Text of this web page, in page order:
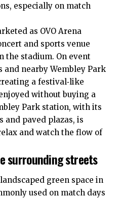
especially on match
as OVO Arena
and sports venue
the stadium. On event
and nearby Wembley Park
a festival‑like
without buying a
Park station, with its
and paved plazas, is
and watch the flow of
surrounding streets
green space in
used on match days